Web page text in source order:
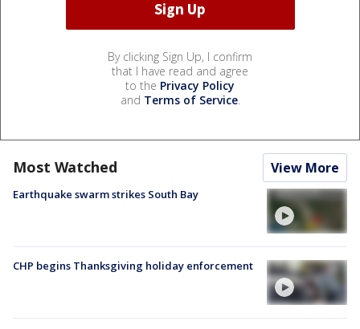
By clicking Sign Up, I confirm
that I have read and agree
to the Privacy Policy
and Terms of Service.
Most Watched View More
Earthquake swarm strikes South Bay
CHP begins Thanksgiving holiday enforcement